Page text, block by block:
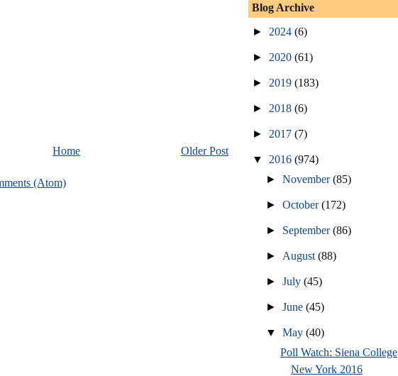
Older Post
Home
(Atom)
Blog Archive
► 2024 (6)
► 2020 (61)
► 2019 (183)
► 2018 (6)
► 2017 (7)
▼ 2016 (974)
►November(85)
►October(172)
► September(86)
► August(88)
►July(45)
►June(45)
▼May(40)
Poll Watch: Siena College
New York 2016